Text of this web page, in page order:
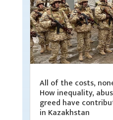
All of the costs,
How inequality,
greed have
in Kazakhstan